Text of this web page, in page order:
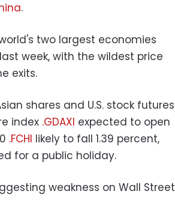
.
two largest economies
week, with the wildest price
exits.
shares and U.S. stock futures
index .GDAXI expected to open
.FCHI likely to fall 1.39 percent,
for a public holiday.
weakness on Wall Street